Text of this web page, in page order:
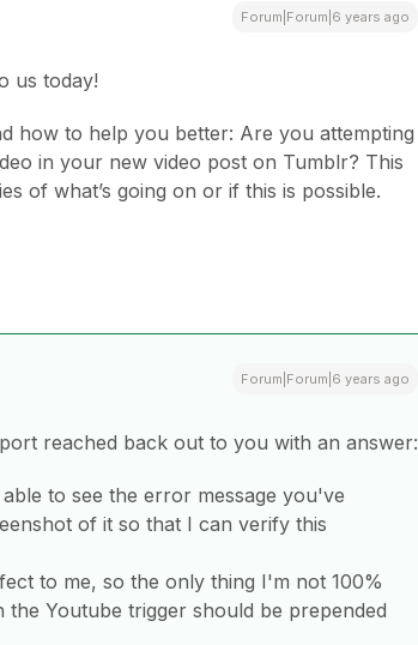
Forum|Forum|6 years ago
us today!
how to help you better: Are you attempting
in your new video post on Tumblr? This
of what’s going on or if this is possible.
Forum|Forum|6 years ago
reached back out to you with an answer:
to see the error message you've
of it so that I can verify this
to me, so the only thing I'm not 100%
Youtube trigger should be prepended